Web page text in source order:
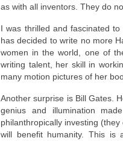
as with all inventors. They do
I was thrilled and fascinated
has decided to write no more
women in the world, one of
writing talent, her skill in
many motion pictures of her
Another surprise is Bill Gates.
genius and illumination
philanthropically investing
will benefit humanity. This is